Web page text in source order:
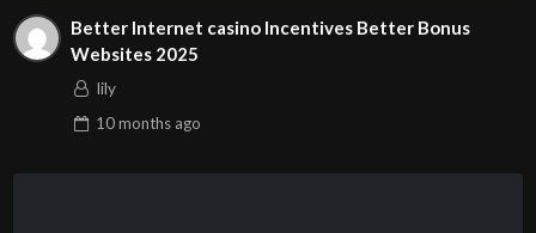
Better Internet casino Incentives Better Bonus
Websites 2025
lily
10 monthsago